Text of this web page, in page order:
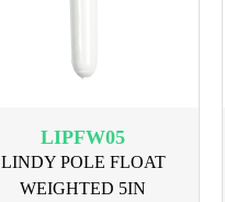
LIPFW05
LINDY POLE FLOAT
WEIGHTED 5IN